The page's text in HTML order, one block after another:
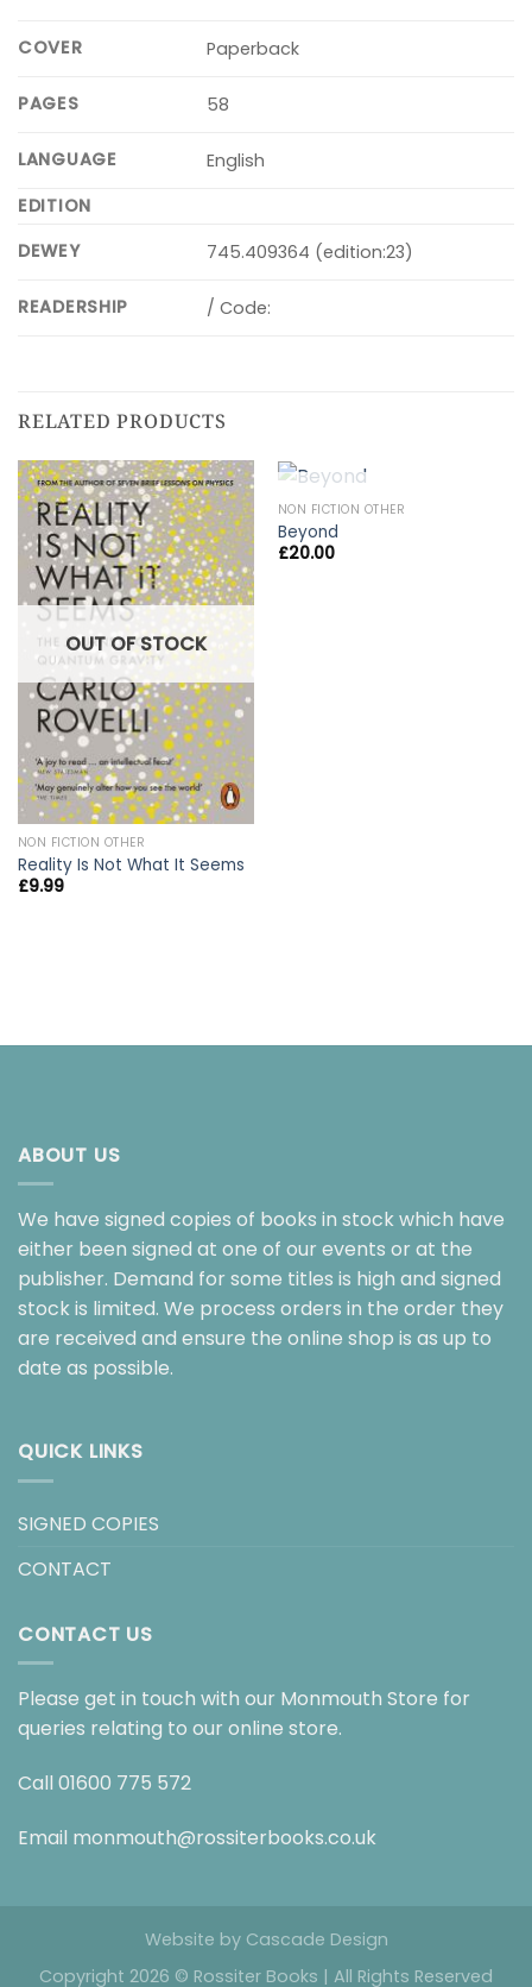
COVER Paperback
PAGES 58
LANGUAGE
English
EDITION
DEWEY
745.409364 (edition:23)
READERSHIP / Code:
RELATED PRODUCTS
OUT OF STOCK
NON FICTION OTHER
Reality Is Not What It Seems
£9.99
OUT OF STOCK
NON FICTION OTHER
Beyond
£20.00
ABOUT US
We have signed copies of books in stock which have
either been signed at one of our events or at the
publisher. Demand for some titles is high and signed
stock is limited. We process orders in the order they
are received and ensure the online shop is as up to
date as possible.
QUICK LINKS
SIGNED COPIES
CONTACT
CONTACT US
Please get in touch with our Monmouth Store for
queries relating to our online store.
Call 01600 775 572
Email monmouth@rossiterbooks.co.uk
Website by Cascade Design
Copyright 2026 © Rossiter Books | All Rights Reserved